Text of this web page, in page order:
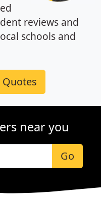
reviews and
schools and
Quotes
near you
Go